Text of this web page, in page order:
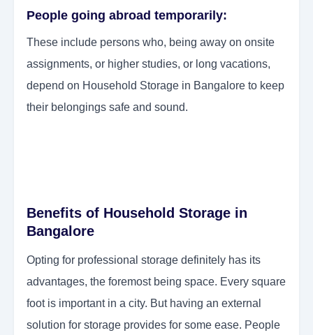
People going abroad temporarily:
These include persons who, being away on onsite
assignments, or higher studies, or long vacations,
depend on Household Storage in Bangalore to keep
their belongings safe and sound.
Benefits of Household Storage in
Bangalore
Opting for professional storage definitely has its
advantages, the foremost being space. Every square
foot is important in a city. But having an external
solution for storage provides for some ease. People